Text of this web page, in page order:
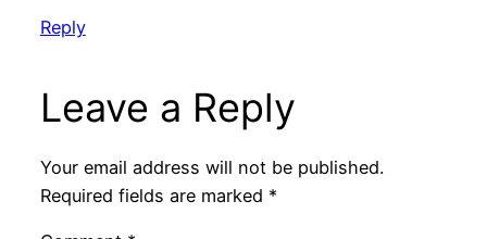
Reply
Leave a Reply
Your email address will not be published.
Required fields are marked *